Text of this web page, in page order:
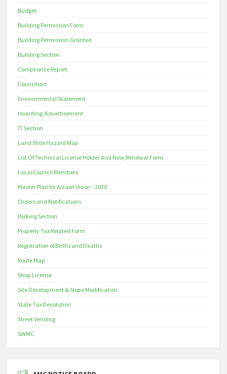
Budget
Building Permission Form
Building Permission Granted
Building Section
Compliance Report
Councillors
Environmental Statement
Hoarding/Advertisement
IT Section
Land Slide Hazard Map
List Of Technical License Holder And New/Renewal Form
Local Council Members
Master Plan for Aizawl Vision - 2030
Orders and Notifications
Parking Section
Property Tax Related Form
Registration of Births and Deaths
Route Map
Shop License
Site Development & Slope Modification
State Tax Devolution
Street Vending
SWMC